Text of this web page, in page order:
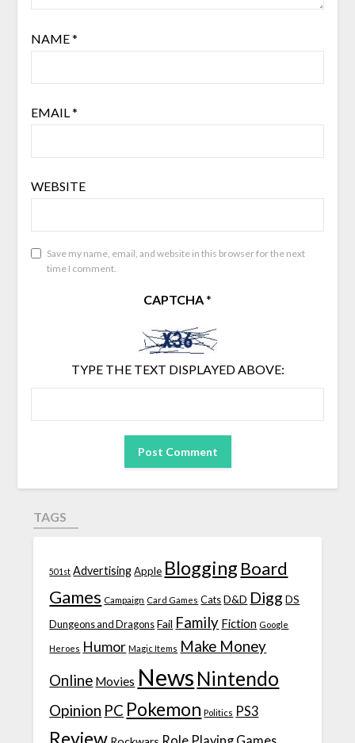
NAME*
EMAIL *
WEBSITE
Save my name, email, and website in this browser for the next
time I comment.
CAPTCHA*
TYPE THE TEXT DISPLAYED ABOVE:
TAGS
501st Advertising Apple Blogging Board
Games Campaign Card Games Cats D&D Digg DS
Dungeons and Dragons Fail Family Fiction Google
Heroes Humor Magic Items Make Money
Online Movies News Nintendo
Opinion PC Pokemon Politics PS3
Review